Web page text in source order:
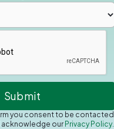
you consent to be contacted
acknowledge our Privacy Policy.